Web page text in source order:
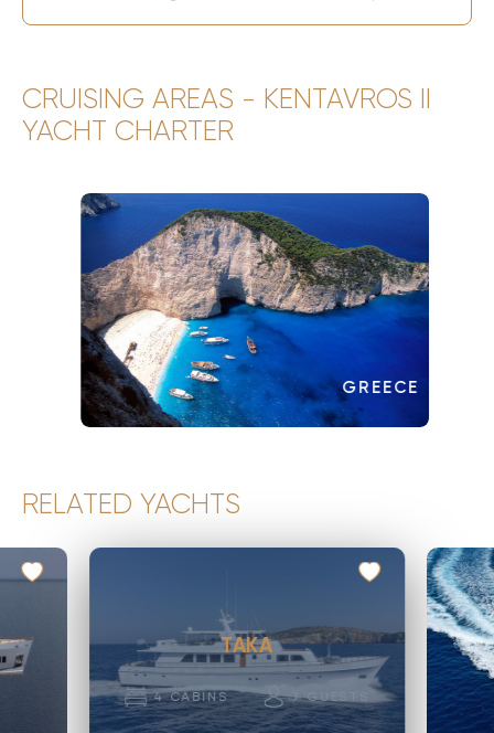
CRUISING AREAS - KENTAVROS II
YACHT CHARTER
GREECE
RELATED YACHTS
4 CABINS 7 GUESTS
TAKA